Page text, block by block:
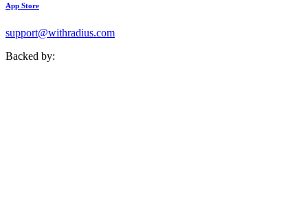
App Store
support@withradius.com
Backed by: